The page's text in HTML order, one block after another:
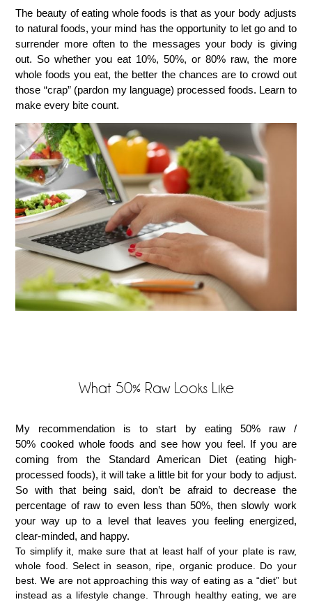
The beauty of eating whole foods is that as your body adjusts
to natural foods, your mind has the opportunity to let go and to
surrender more often to the messages your body is giving
out. So whether you eat 10%, 50%, or 80% raw, the more
whole foods you eat, the better the chances are to crowd out
those “crap” (pardon my language) processed foods. Learn to
make every bite count.
What 50% Raw Looks Like
My recommendation is to start by eating 50% raw /
50% cooked whole foods and see how you feel. If you are
coming from the Standard American Diet (eating high-
processed foods), it will take a little bit for your body to adjust.
So with that being said, don’t be afraid to decrease the
percentage of raw to even less than 50%, then slowly work
your way up to a level that leaves you feeling energized,
clear-minded, and happy.
To simplify it, make sure that at least half of your plate is raw,
whole food. Select in season, ripe, organic produce. Do your
best. We are not approaching this way of eating as a “diet” but
instead as a lifestyle change. Through healthy eating, we are